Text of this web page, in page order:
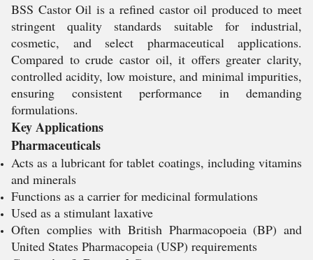
BSS Castor Oil is a refined castor oil produced to meet
stringent quality standards suitable for industrial,
cosmetic, and select pharmaceutical applications.
Compared to crude castor oil, it offers greater clarity,
controlled acidity, low moisture, and minimal impurities,
ensuring consistent performance in demanding
formulations.
Key Applications
Pharmaceuticals
Acts as a lubricant for tablet coatings, including vitamins
and minerals
Functions as a carrier for medicinal formulations
Used as a stimulant laxative
Often complies with British Pharmacopoeia (BP) and
United States Pharmacopeia (USP) requirements